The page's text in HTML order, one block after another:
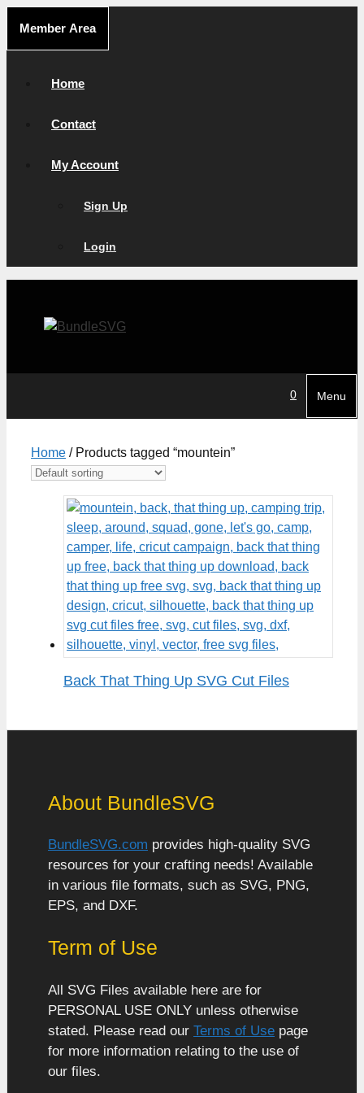
content
Member Area
Home
Contact
My Account
Sign Up
Login
0 Menu
Home / Products tagged “mountein”
Back That Thing Up SVG Cut Files
About BundleSVG
BundleSVG.com provides high-quality SVG
resources for your crafting needs! Available
in various file formats, such as SVG, PNG,
EPS, and DXF.
Term of Use
All SVG Files available here are for
PERSONAL USE ONLY unless otherwise
stated. Please read our Terms of Use page
for more information relating to the use of
our files.